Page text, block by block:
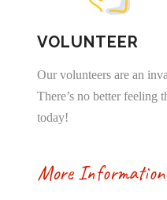
VOLUNTEER
Our volunteers are an
There’s no better feeling
today!
More Information